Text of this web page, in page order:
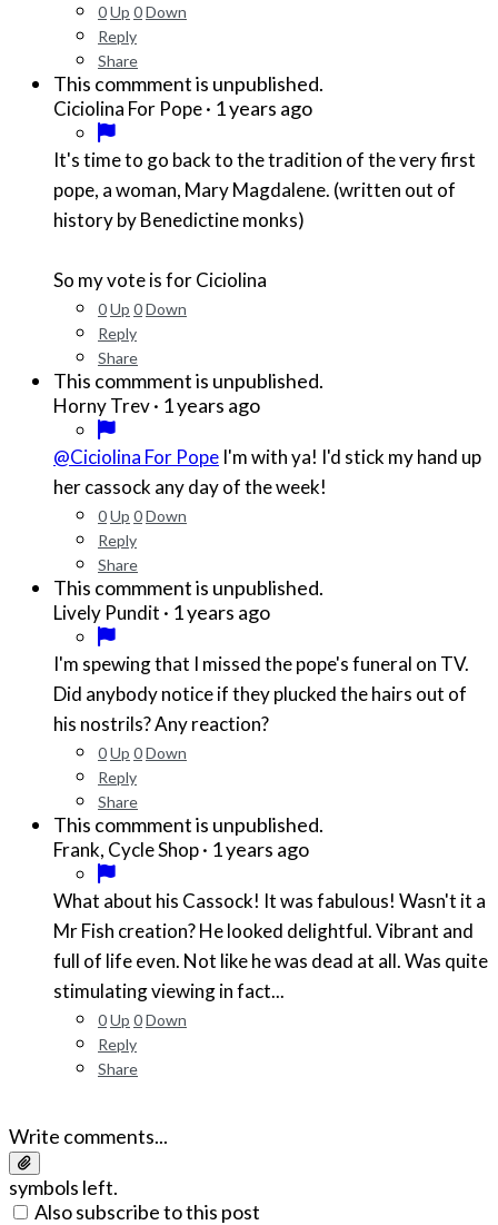
0Up 0Down
Reply
Share
This commment is unpublished.
Ciciolina For Pope· 1 years ago
It's time to go back to the tradition of the very first
pope, a woman, Mary Magdalene. (written out of
history by Benedictine monks)
So my vote is for Ciciolina
0Up 0Down
Reply
Share
This commment is unpublished.
Horny Trev· 1 years ago
@Ciciolina For Pope I'm with ya! I'd stick my hand up
her cassock any day of the week!
0Up 0Down
Reply
Share
This commment is unpublished.
Lively Pundit · 1 years ago
I'm spewing that I missed the pope's funeral on TV.
Did anybody notice if they plucked the hairs out of
his nostrils? Any reaction?
0Up 0Down
Reply
Share
This commment is unpublished.
Frank, Cycle Shop· 1 years ago
What about his Cassock! It was fabulous! Wasn't it a
Mr Fish creation? He looked delightful. Vibrant and
full of life even. Not like he was dead at all. Was quite
stimulating viewing in fact...
0Up 0Down
Reply
Share
Write comments...
symbols left.
Also subscribe to this post